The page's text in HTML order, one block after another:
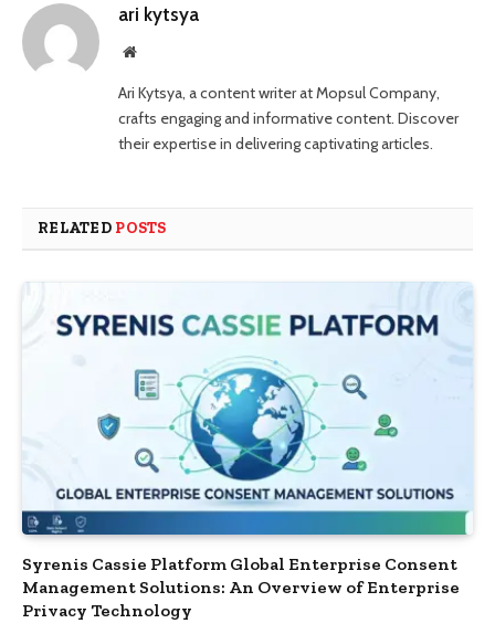
ari kytsya
Website
Ari Kytsya, a content writer at Mopsul Company,
crafts engaging and informative content. Discover
their expertise in delivering captivating articles.
RELATED POSTS
Syrenis Cassie Platform Global Enterprise Consent
Management Solutions: An Overview of Enterprise
Privacy Technology